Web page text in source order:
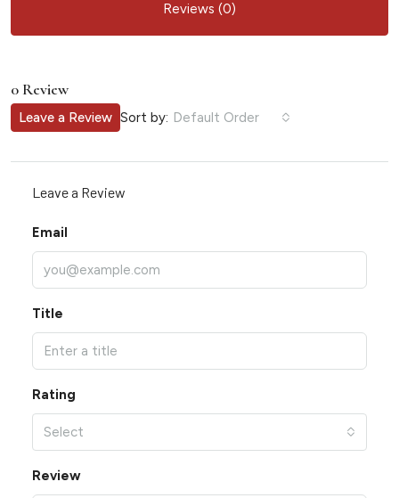
Reviews (0)
0 Review
Sort by: Default Order
Leave a Review
Leave a Review
Email
Title
Rating
Select
Review